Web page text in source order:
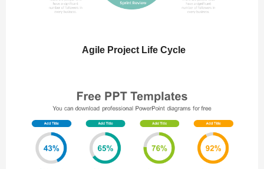
Agile Project Life Cycle